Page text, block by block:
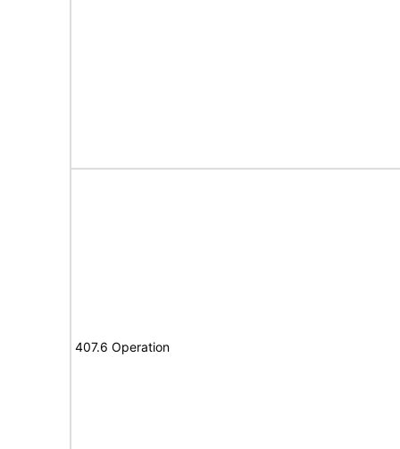
407.6 Operation